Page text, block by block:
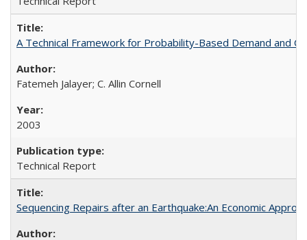
A Technical Framework for Probability-Based Demand and
Fatemeh Jalayer; C. Allin Cornell
2003
Technical Report
Sequencing Repairs after an Earthquake:An Economic